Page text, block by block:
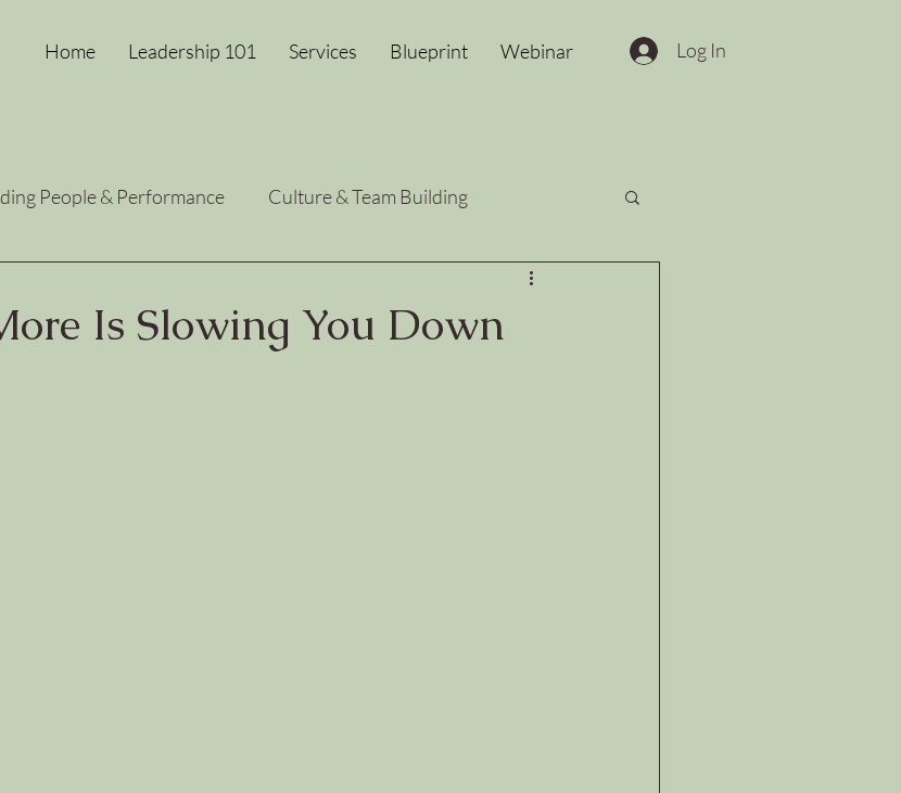
Home Leadership 101 Services Blueprint Webinar Log In
People & Performance Culture & Team Building
Growth
Is Slowing You Down